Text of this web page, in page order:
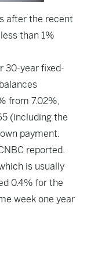
after the recent
than 1%
30-year fixed-
from 7.02%,
(including the
payment.
reported.
is usually
0.4% for the
week one year